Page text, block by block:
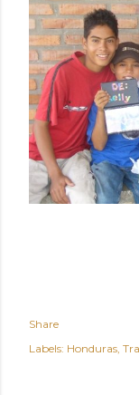
Share
Labels: Honduras